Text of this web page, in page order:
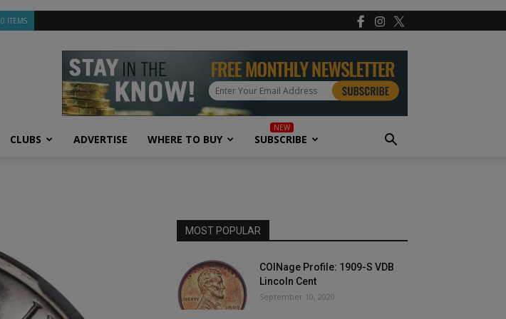
0 ITEMS
CLUBS ADVERTISE WHERE TO BUY SUBSCRIBE
MOST POPULAR
COINage Profile: 1909-S VDB
Lincoln Cent
September 10, 2020